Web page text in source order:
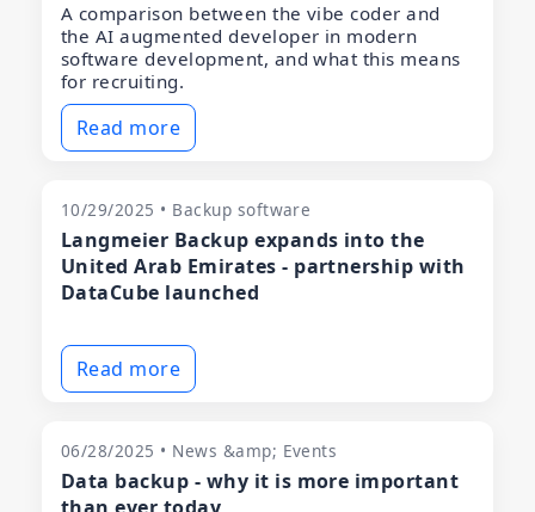
A comparison between the vibe coder and
the AI augmented developer in modern
software development, and what this means
for recruiting.
Read more
10/29/2025 • Backup software
Langmeier Backup expands into the
United Arab Emirates - partnership with
DataCube launched
Read more
06/28/2025 • News &amp; Events
Data backup - why it is more important